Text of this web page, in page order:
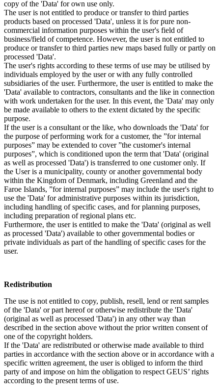
copy of the 'Data' for own use only.
The user is not entitled to produce or transfer to third parties
products based on processed 'Data', unless it is for pure non-
commercial information purposes within the user's field of
business/field of competence. However, the user is not entitled to
produce or transfer to third parties new maps based fully or partly on
processed 'Data'.
The user's rights according to these terms of use may be utilised by
individuals employed by the user or with any fully controlled
subsidiaries of the user. Furthermore, the user is entitled to make the
'Data' available to contractors, consultants and the like in connection
with work undertaken for the user. In this event, the 'Data' may only
be made available to others to the extent dictated by the specific
purpose.
If the user is a consultant or the like, who downloads the 'Data' for
the purpose of performing work for a customer, the ”for internal
purposes” may be extended to cover ”the customer's internal
purposes”, which is conditioned upon the term that 'Data' (original
as well as processed 'Data') is transferred to one customer only. If
the User is a municipality, county or another governmental body
within the Kingdom of Denmark, including Greenland and the
Faroe Islands, ”for internal purposes” may include the user's right to
use the 'Data' for administrative purposes within its jurisdiction,
including handling of specific cases, and for planning purposes,
including preparation of regional plans etc.
Furthermore, the user is entitled to make the 'Data' (original as well
as processed 'Data') available to other governmental bodies or
private individuals as part of the handling of specific cases for the
user.
Redistribution
The use is not entitled to copy, publish, resell, lend or rent samples
of the 'Data' or part hereof or otherwise redistribute the 'Data'
(original as well as processed 'Data') in any other way than
described in the section above without the prior written consent of
one of the copyright holders.
If the 'Data' are redistributed or otherwise made available to third
parties in accordance with the section above or in accordance with a
specific written agreement, the user is obliged to inform the third
party of and impose on him the obligation to respect GEUS’ rights
according to the present terms of use.